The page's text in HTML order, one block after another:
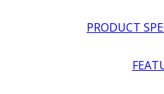
PRODUCT